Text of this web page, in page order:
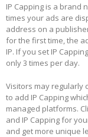
IP Capping is a brand
times your ads are
address on a
for the first time, the
IP. If you set IP
only 3 times per day.
Visitors may regularly
to add IP Capping
managed platforms.
and IP Capping for
and get more unique